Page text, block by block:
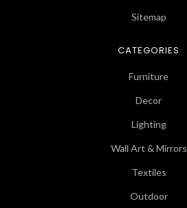
Sitemap
CATEGORIES
Furniture
Decor
Lighting
Wall Art & Mirrors
Textiles
Outdoor